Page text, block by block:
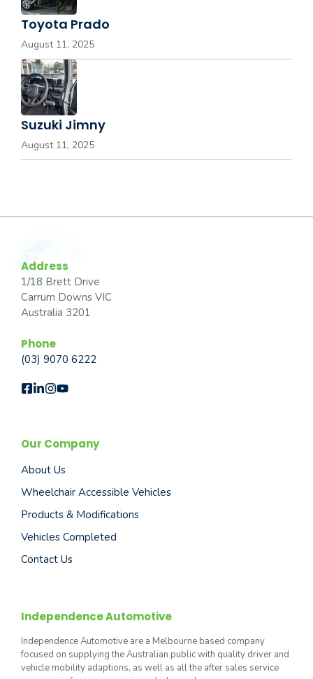
Toyota Prado
August 11, 2025
Suzuki Jimny
August 11, 2025
Address
1/18 Brett Drive
Carrum Downs VIC
Australia 3201
Phone
(03) 9070 6222
Our Company
About Us
Wheelchair Accessible Vehicles
Products & Modifications
Vehicles Completed
Contact Us
Independence Automotive
Independence Automotive are a Melbourne based company
focused on supplying the Australian public with quality driver and
vehicle mobility adaptions, as well as all the after sales service